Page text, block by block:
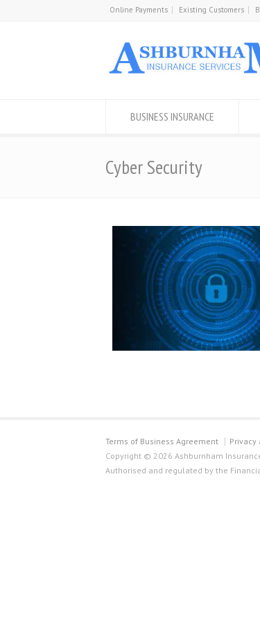
Online Payments Existing Customers
BUSINESS INSURANCE
Cyber Security
Terms of Business Agreement
Privacy
Copyright © 2026 Ashburnham
Authorised and regulated by the